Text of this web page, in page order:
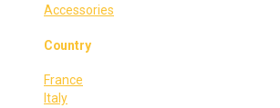
Accessories
Country
France
Italy